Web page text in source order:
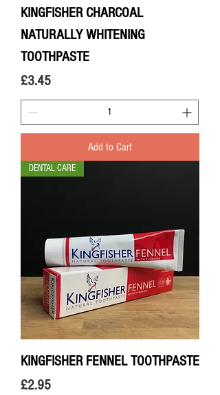
KINGFISHER CHARCOAL
NATURALLY WHITENING
TOOTHPASTE
Price
£3.45
Add to Cart
DENTAL CARE
KINGFISHER FENNEL TOOTHPASTE
Price
£2.95